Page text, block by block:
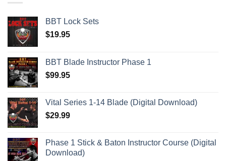
BBT Lock Sets
$19.95
BBT Blade Instructor Phase 1
$99.95
Vital Series 1-14 Blade (Digital Download)
$29.99
Phase 1 Stick & Baton Instructor Course (Digital
Download)